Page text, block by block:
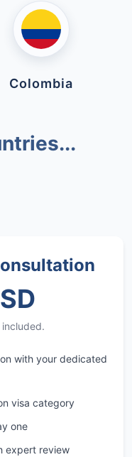
Colombia
with your dedicated
visa category
one
expert review